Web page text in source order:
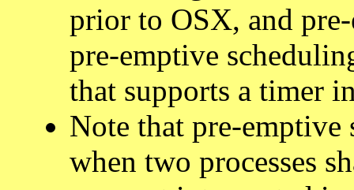
prior to OSX, and
pre-emptive
that supports a timer
Note that pre-emptive
when two processes